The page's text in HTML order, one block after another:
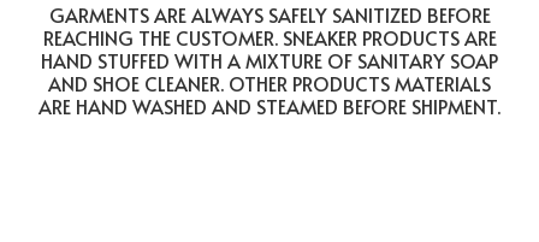
GARMENTS ARE ALWAYS SAFELY SANITIZED BEFORE
REACHING THE CUSTOMER. SNEAKER PRODUCTS ARE
HAND STUFFED WITH A MIXTURE OF SANITARY SOAP
AND SHOE CLEANER. OTHER PRODUCTS MATERIALS
ARE HAND WASHED AND STEAMED BEFORE SHIPMENT.